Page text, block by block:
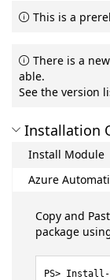
This is a
There is a
able.
See the version
Installation
Install Module
Azure
Copy and
package
Install-